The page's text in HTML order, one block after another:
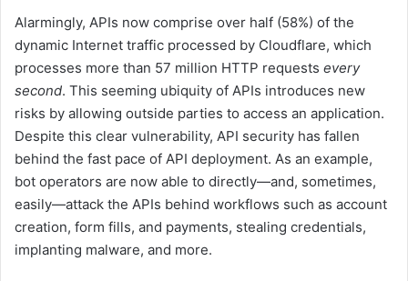
Alarmingly, APIs now comprise over half (58%) of the
dynamic Internet traffic processed by Cloudflare, which
processes more than 57 million HTTP requests every
second. This seeming ubiquity of APIs introduces new
risks by allowing outside parties to access an application.
Despite this clear vulnerability, API security has fallen
behind the fast pace of API deployment. As an example,
bot operators are now able to directly—and, sometimes,
easily—attack the APIs behind workflows such as account
creation, form fills, and payments, stealing credentials,
implanting malware, and more.